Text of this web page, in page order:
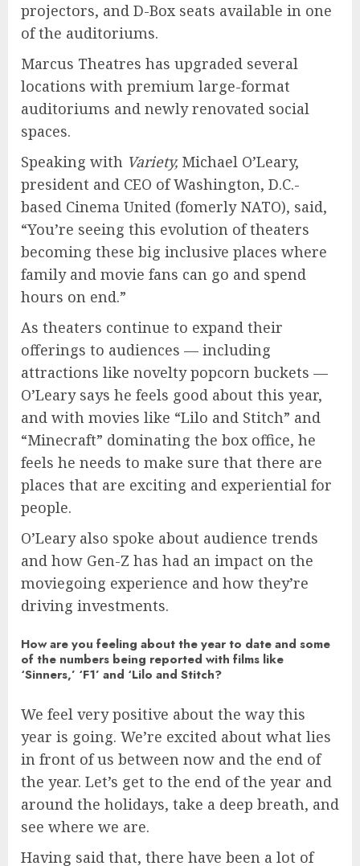
projectors, and D-Box seats available in one
of the auditoriums.
Marcus Theatres has upgraded several
locations with premium large-format
auditoriums and newly renovated social
spaces.
Speaking with Variety, Michael O’Leary,
president and CEO of Washington, D.C.-
based Cinema United (fomerly NATO), said,
“You’re seeing this evolution of theaters
becoming these big inclusive places where
family and movie fans can go and spend
hours on end.”
As theaters continue to expand their
offerings to audiences — including
attractions like novelty popcorn buckets —
O’Leary says he feels good about this year,
and with movies like “Lilo and Stitch” and
“Minecraft” dominating the box office, he
feels he needs to make sure that there are
places that are exciting and experiential for
people.
O’Leary also spoke about audience trends
and how Gen-Z has had an impact on the
moviegoing experience and how they’re
driving investments.
How are you feeling about the year to date and some
of the numbers being reported with films like
‘Sinners,’ ‘F1’ and ‘Lilo and Stitch?
We feel very positive about the way this
year is going. We’re excited about what lies
in front of us between now and the end of
the year. Let’s get to the end of the year and
around the holidays, take a deep breath, and
see where we are.
Having said that, there have been a lot of